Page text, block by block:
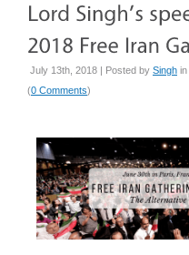
July 13th, 2018 | Posted by Singh in
(0 Comments)